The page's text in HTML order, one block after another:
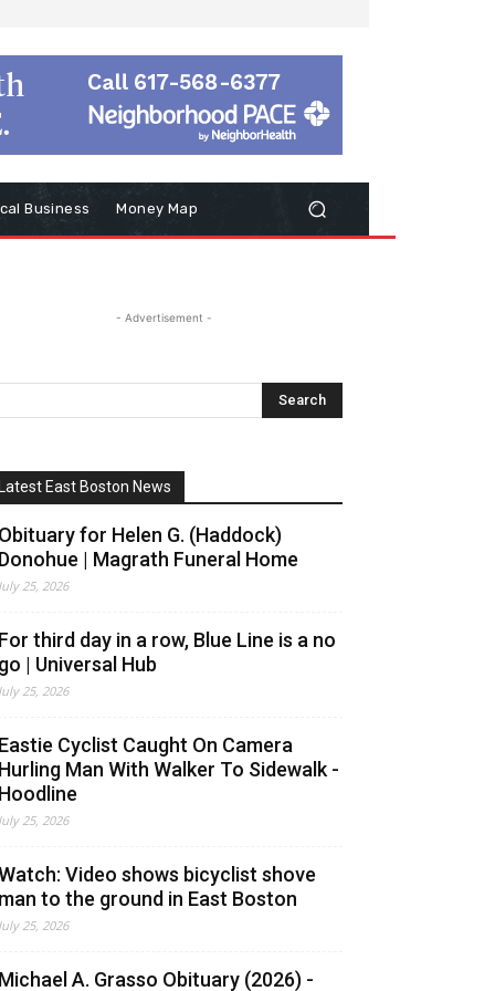
Business Money Map
- Advertisement -
East Boston News
for Helen G. (Haddock)
| Magrath Funeral Home
25, 2026
third day in a row, Blue Line is a no
| Universal Hub
25, 2026
Cyclist Caught On Camera
Man With Walker To Sidewalk -
25, 2026
Video shows bicyclist shove
to the ground in East Boston
25, 2026
A. Grasso Obituary (2026) -